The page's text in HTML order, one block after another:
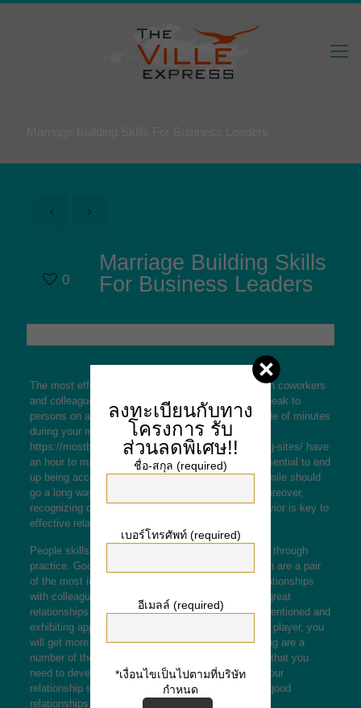
0
Marriage Building Skills
For Business Leaders
The most effective way to develop relationships with coworkers
and colleagues is to schedule the perfect time to speak to
persons on a regular basis. If you can make a couple of minutes
during your meal break or perhaps
https://mostbeautifulrussianbrides.com/czech-dating-sites/have
an hour to master about someone’s culture, it is essential to end
up being accessible in front of large audiences. A smile should
go a long way in terms of building a relationship. Moreover,
recognizing diversity that individuals and their behavior is key to
effective relationship building.
People skills are highly useful and can be produced through
practice. Good connection skills and active tuning in are a pair
of the most important qualities to build effective relationships
with colleagues and coworkers. Also you can build great
relationships by accepting other folks, being well intentioned and
exhibiting appreciation to them. A high level00 team player, you
will get more for you to build romances. The following are a
number of the essential romance building expertise that you
need to develop. Read on to learn how to develop your
relationship skills and pay attention to how to build good
relationships.
ลงทะเบียนกับทาง
โครงการ รับ
ส่วนลดพิเศษ!!
ชื่อ-สกุล (required)
เบอร์โทรศัพท์ (required)
อีเมลล์ (required)
*เงื่อนไขเป็นไปตามที่บริษัท
กำหนด